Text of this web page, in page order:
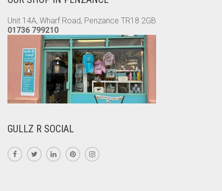
Unit 14A, Wharf Road, Penzance TR18 2GB
01736 799210
GULLZ R SOCIAL